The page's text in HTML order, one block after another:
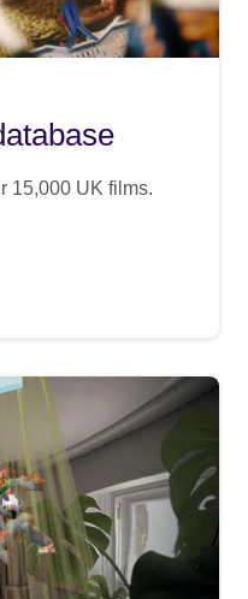
15,000 UK films.